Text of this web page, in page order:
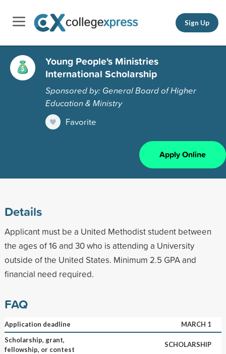
Sign Up
Young People's Ministries
International Scholarship
Sponsored by: General Board of Higher
Education & Ministry
Favorite
Apply Online
Details
Applicant must be a United Methodist student between
the ages of 16 and 30 who is attending a University
outside of the United States. Minimum 2.5 GPA and
financial need required.
FAQ
Application deadline
MARCH 1
Scholarship, grant,
fellowship, or contest
SCHOLARSHIP